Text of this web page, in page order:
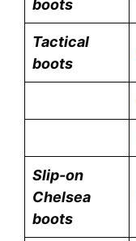
boots
Tactical
boots
Slip-on
Chelsea
boots